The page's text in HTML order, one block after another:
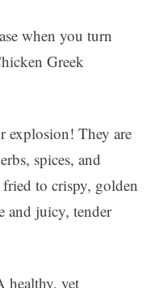
when you turn
Greek
explosion! They are
spices, and
to crispy, golden
and juicy, tender
healthy, yet